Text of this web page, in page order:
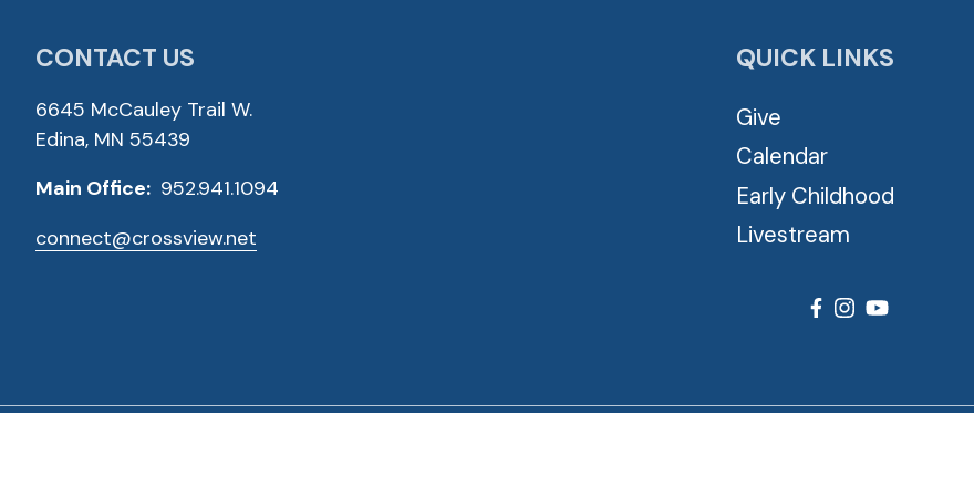
CONTACT US
6645 McCauley Trail W.
Edina, MN 55439
Main Office: 952.941.1094
connect@crossview.net
QUICK LINKS
Give
Calendar
Early Childhood
Livestream